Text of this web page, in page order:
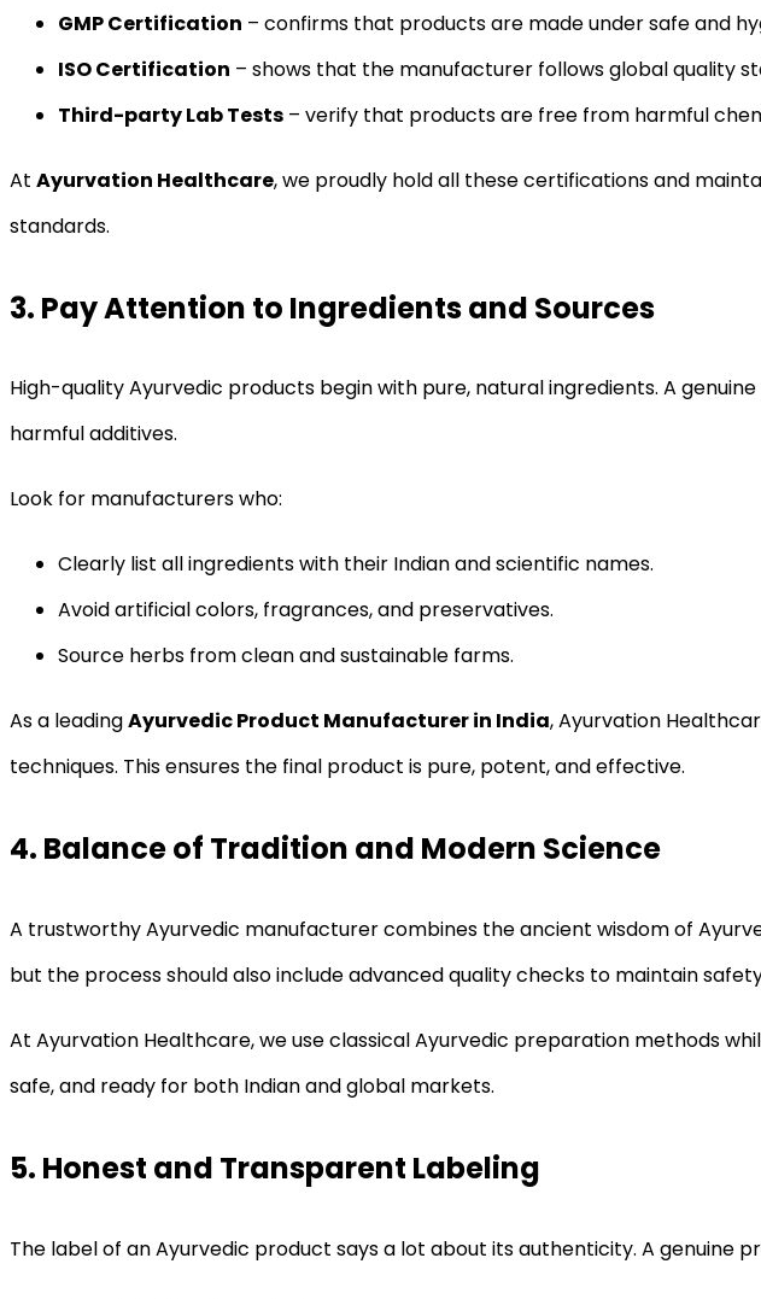
GMP Certification – confirms that products are made under safe and
ISO Certification – shows that the manufacturer follows global quality
Third-party Lab Tests – verify that products are free from harmful
At Ayurvation Healthcare, we proudly hold all these certifications and
standards.
3. Pay Attention to Ingredients and Sources
High-quality Ayurvedic products begin with pure, natural ingredients. A
harmful additives.
Look for manufacturers who:
Clearly list all ingredients with their Indian and scientific names.
Avoid artificial colors, fragrances, and preservatives.
Source herbs from clean and sustainable farms.
As a leadingAyurvedic Product Manufacturer in India, Ayurvation
techniques. This ensures the final product is pure, potent, and effective.
4. Balance of Tradition and Modern Science
A trustworthy Ayurvedic manufacturer combines the ancient wisdom of
but the process should also include advanced quality checks to maintain
At Ayurvation Healthcare, we use classical Ayurvedic preparation methods
safe, and ready for both Indian and global markets.
5. Honest and Transparent Labeling
The label of an Ayurvedic product says a lot about its authenticity. A genuine